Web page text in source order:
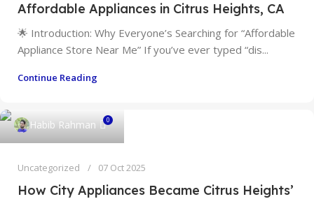
Affordable Appliances in Citrus Heights, CA
🌟 Introduction: Why Everyone’s Searching for “Affordable
Appliance Store Near Me” If you’ve ever typed “dis...
Continue Reading
Habib Rahman 0
Uncategorized 07 Oct 2025
How City Appliances Became Citrus Heights’